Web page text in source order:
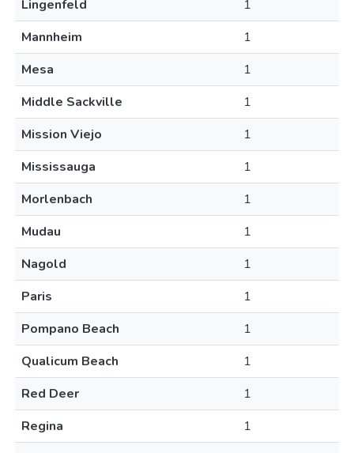
Lingenfeld
1
Mannheim
1
Mesa
1
Middle Sackville
1
Mission Viejo
1
Mississauga
1
Morlenbach
1
Mudau
1
Nagold
1
Paris
1
Pompano Beach
1
Qualicum Beach
1
Red Deer
1
Regina
1